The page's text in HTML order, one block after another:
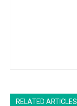
RELATED ARTICLES